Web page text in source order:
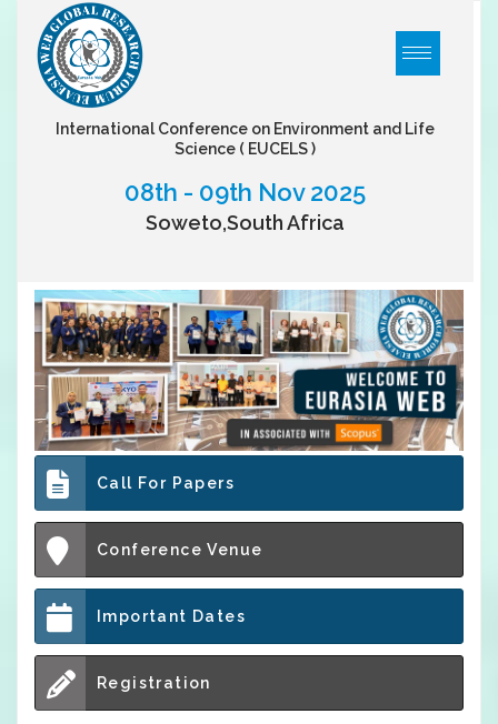
International Conference on Environment and Life
Science ( EUCELS )
08th - 09th Nov 2025
Soweto,South Africa
Call For Papers
Conference Venue
Important Dates
Registration